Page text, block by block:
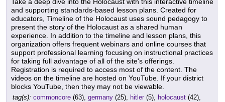
and supporting standards-based lesson plans. Created for
educators, Timeline of the Holocaust uses sound pedagogy to
present the story of the Holocaust as a shared human
experience. In addition to the timeline and lesson plans, this
organization offers frequent webinars and online courses that
support professional learning focusing on instructional practices
for taking full advantage of all of the site's offerings.
Registration is required to access most of the content. The
videos on the timeline are hosted on YouTube. If your district
blocks YouTube, then they may not be viewable.
tag(s): commoncore (63), germany (25), hitler (5), holocaust (42),